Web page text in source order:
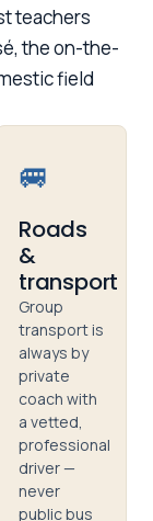
teachers
the on-the-
field
🚐
Roads
&
transport
Group
transport is
always by
private
coach with
a vetted,
professional
driver —
never
public bus